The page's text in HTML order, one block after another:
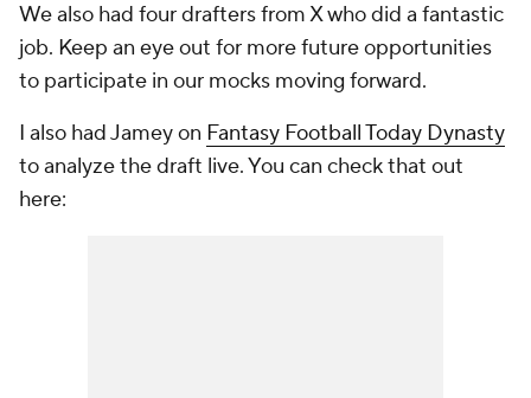
We also had four drafters from X who did a fantastic
job. Keep an eye out for more future opportunities
to participate in our mocks moving forward.
I also had Jamey on Fantasy Football Today Dynasty
to analyze the draft live. You can check that out
here: